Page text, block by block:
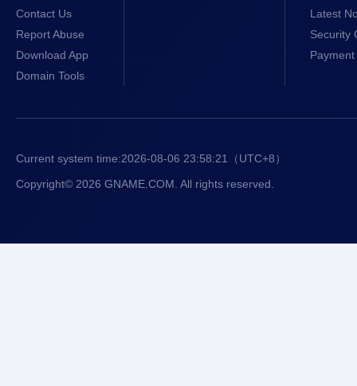
Contact Us
Report Abuse
Download App
Domain Tools
Latest
Security
Current system time:2026-08-06 23:58:21
（UTC+8）
Copyright© 2026 GNAME.COM. All rights reserved.